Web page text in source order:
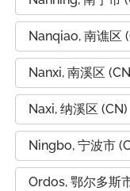
Nanqiao, 南谯区
Nanxi, 南溪区
Naxi, 纳溪区 (CN)
Ningbo, 宁波市
Ordos, 鄂尔多斯